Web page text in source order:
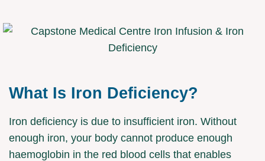
What Is Iron Deficiency?
Iron deficiency is due to insufficient iron. Without
enough iron, your body cannot produce enough
haemoglobin in the red blood cells that enables